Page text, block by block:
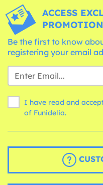
ACCESS
Be the first to know
registering your email
I have read and
of Funidelia.